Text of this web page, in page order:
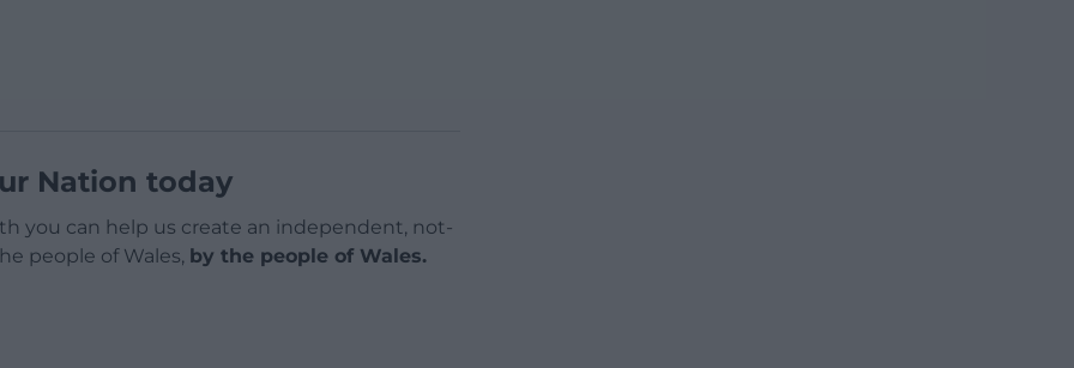
Nation today
you can help us create an independent, not-
people of Wales, by the people of Wales.